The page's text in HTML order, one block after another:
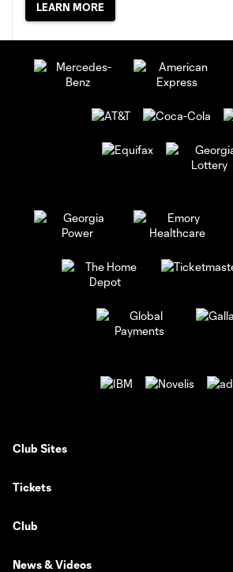
LEARN MORE
Club Sites
Tickets
Club
News & Videos